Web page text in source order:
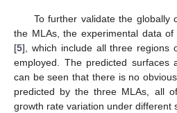
To further validate the globally
the MLAs, the experimental data
[5], which include all three regions
employed. The predicted surfaces
can be seen that there is no
predicted by the three MLAs, all
growth rate variation under different